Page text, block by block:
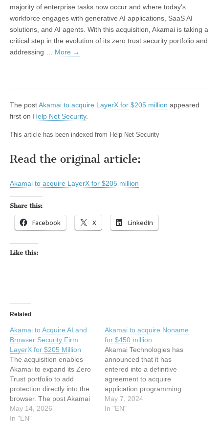
majority of enterprise tasks now occur and where today’s
workforce engages with generative AI applications, SaaS AI
solutions, and AI agents. With this acquisition, Akamai is taking a
critical step in the evolution of its zero trust security portfolio and
addressing … More →
The postAkamai to acquire LayerX for $205 million appeared
first on Help Net Security.
This article has been indexed from Help Net Security
Read the original article:
Akamai to acquire LayerX for $205 million
Share this:
Facebook X LinkedIn
Like this:
Related
Akamai to Acquire AI and
Browser Security Firm
LayerX for $205 Million
The acquisition enables
Akamai to expand its Zero
Trust portfolio to add
protection directly into the
browser. The post Akamai
to Acquire AI and Browser
Security Firm LayerX for
May 14, 2026
In "EN"
Akamai to acquire Noname
for $450 million
Akamai Technologies has
announced that it has
entered into a definitive
agreement to acquire
application programming
interface (API) security
company, Noname
May 7, 2024
In "EN"